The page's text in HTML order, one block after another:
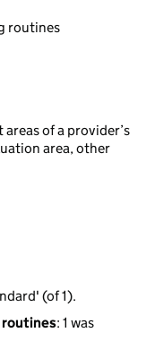
routines
of a provider’s
area, other
(of 1).
routines: 1 was